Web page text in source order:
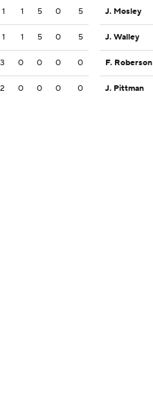
1 1 5 0 5
1 1 5 0 5
3 0 0 0 0
2 0 0 0 0
J. Mosley
J. Walley
F. Roberson
J. Pittman